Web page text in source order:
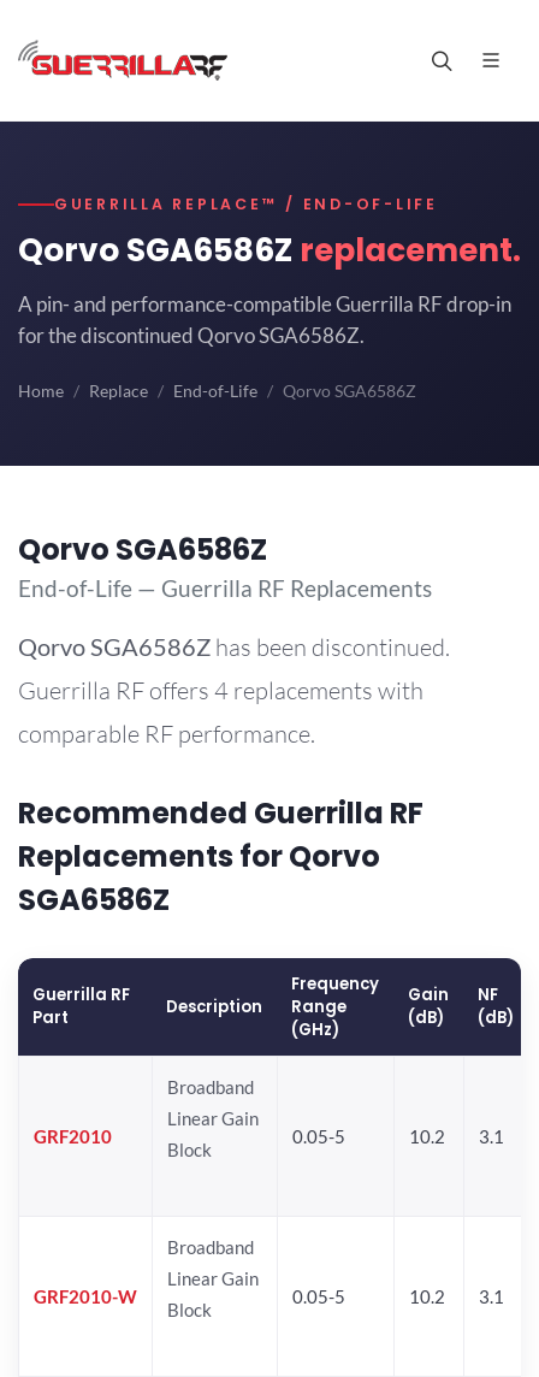
GUERRILLA REPLACE™ / END-OF-LIFE
Qorvo SGA6586Z replacement.
A pin- and performance-compatible Guerrilla RF drop-in
for the discontinued Qorvo SGA6586Z.
Home Replace End-of-Life Qorvo SGA6586Z
Qorvo SGA6586Z
End-of-Life — Guerrilla RF Replacements
Qorvo SGA6586Z has been discontinued.
Guerrilla RF offers 4 replacements with
comparable RF performance.
Recommended Guerrilla RF
Replacements for Qorvo
SGA6586Z
Guerrilla RF
Part
Description
Frequency
Range
(GHz)
Gain
(dB)
NF
(dB)
GRF2010
Broadband
Linear Gain
Block
0.05-5 10.2 3.1
GRF2010-W
Broadband
Linear Gain
Block
0.05-5 10.2 3.1